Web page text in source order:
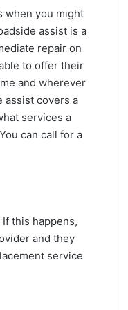
when you might
assist is a
repair on
to offer their
and wherever
assist covers a
services a
can call for a
this happens,
and they
service